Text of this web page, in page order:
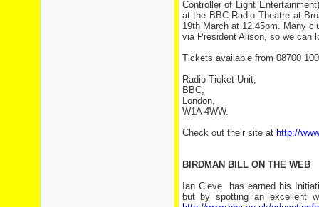
Controller of Light
at the BBC Radio Theatre at
19th March at 12.45pm. Many
via President Alison, so we can
Tickets available from 08700
Radio Ticket Unit,
BBC,
London,
W1A 4WW.
Check out their site at http://
BIRDMAN BILL ON THE WEB
Ian Cleve has earned his
but by spotting an excellent